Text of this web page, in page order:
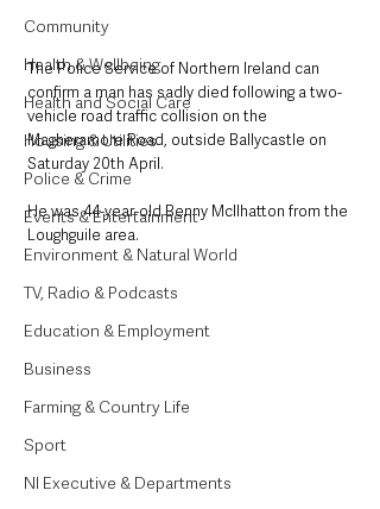
Community
Health & Wellbeing
Health and Social Care
Housing & Utilities
Police & Crime
Events & Entertainment
Environment & Natural World
TV, Radio & Podcasts
Education & Employment
Business
Farming & Country Life
Sport
NI Executive & Departments
The Police Service of Northern Ireland can
confirm a man has sadly died following a two-
vehicle road traffic collision on the
Magheramore Road, outside Ballycastle on
Saturday 20th April.
He was 44-year-old Benny McIlhatton from the
Loughguile area.